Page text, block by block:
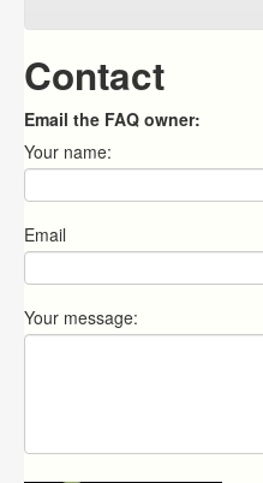
Contact
Email the FAQ owner:
Your name:
Email
Your message: